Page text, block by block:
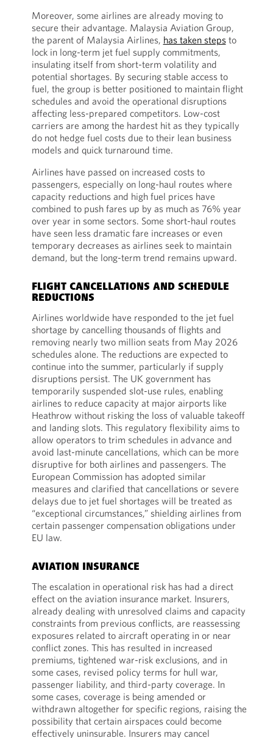
Moreover, some airlines are already moving to
secure their advantage. Malaysia Aviation Group,
the parent of Malaysia Airlines, has taken stepsto
lock in long-term jet fuel supply commitments,
insulating itself from short-term volatility and
potential shortages. By securing stable access to
fuel, the group is better positioned to maintain flight
schedules and avoid the operational disruptions
affecting less-prepared competitors. Low-cost
carriers are among the hardest hit as they typically
do not hedge fuel costs due to their lean business
models and quick turnaround time.
Airlines have passed on increased costs to
passengers, especially on long-haul routes where
capacity reductions and high fuel prices have
combined to push fares up by as much as 76% year
over year in some sectors. Some short-haul routes
have seen less dramatic fare increases or even
temporary decreases as airlines seek to maintain
demand, but the long-term trend remains upward.
FLIGHT CANCELLATIONS AND SCHEDULE
REDUCTIONS
Airlines worldwide have responded to the jet fuel
shortage by cancelling thousands of flights and
removing nearly two million seats from May 2026
schedules alone. The reductions are expected to
continue into the summer, particularly if supply
disruptions persist. The UK government has
temporarily suspended slot-use rules, enabling
airlines to reduce capacity at major airports like
Heathrow without risking the loss of valuable takeoff
and landing slots. This regulatory flexibility aims to
allow operators to trim schedules in advance and
avoid last-minute cancellations, which can be more
disruptive for both airlines and passengers. The
European Commission has adopted similar
measures and clarified that cancellations or severe
delays due to jet fuel shortages will be treated as
“exceptional circumstances,” shielding airlines from
certain passenger compensation obligations under
EU law.
AVIATION INSURANCE
The escalation in operational risk has had a direct
effect on the aviation insurance market. Insurers,
already dealing with unresolved claims and capacity
constraints from previous conflicts, are reassessing
exposures related to aircraft operating in or near
conflict zones. This has resulted in increased
premiums, tightened war-risk exclusions, and in
some cases, revised policy terms for hull war,
passenger liability, and third-party coverage. In
some cases, coverage is being amended or
withdrawn altogether for specific regions, raising the
possibility that certain airspaces could become
effectively uninsurable. Insurers may cancel